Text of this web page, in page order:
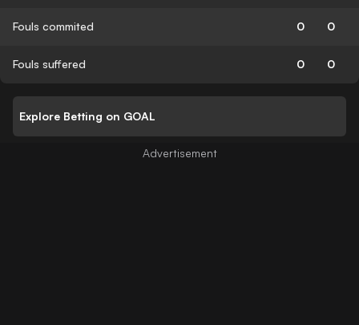
Fouls commited 0 0
Fouls suffered 0 0
Explore Betting on GOAL